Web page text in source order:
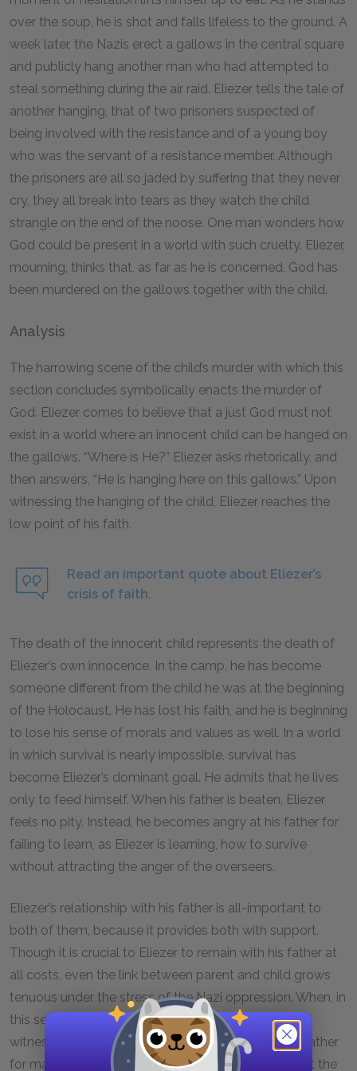
over the soup, he is shot and falls lifeless to the ground. A
week later, the Nazis erect a gallows in the central square
and publicly hang another man who had attempted to
steal something during the air raid. Eliezer tells the tale of
another hanging, that of two prisoners suspected of
being involved with the resistance and of a young boy
who was the servant of a resistance member. Although
the prisoners are all so jaded by suffering that they never
cry, they all break into tears as they watch the child
strangle on the end of the noose. One man wonders how
God could be present in a world with such cruelty. Eliezer,
mourning, thinks that, as far as he is concerned, God has
been murdered on the gallows together with the child.
Analysis
The harrowing scene of the child’s murder with which this
section concludes symbolically enacts the murder of
God. Eliezer comes to believe that a just God must not
exist in a world where an innocent child can be hanged on
the gallows. “Where is He?” Eliezer asks rhetorically, and
then answers, “He is hanging here on this gallows.” Upon
witnessing the hanging of the child, Eliezer reaches the
low point of his faith.
Read an important quote about Eliezer’s
crisis of faith.
The death of the innocent child represents the death of
Eliezer’s own innocence. In the camp, he has become
someone different from the child he was at the beginning
of the Holocaust. He has lost his faith, and he is beginning
to lose his sense of morals and values as well. In a world
in which survival is nearly impossible, survival has
become Eliezer’s dominant goal. He admits that he lives
only to feed himself. When his father is beaten, Eliezer
feels no pity. Instead, he becomes angry at his father for
failing to learn, as Eliezer is learning, how to survive
without attracting the anger of the overseers.
Eliezer’s relationship with his father is all-important to
both of them, because it provides both with support.
Though it is crucial to Eliezer to remain with his father at
all costs, even the link between parent and child grows
tenuous under the stress of the Nazi oppression. When, in
this section, Eliezer relates with horror a story about
witnessing a thirteen-year-old child who beats his father
for making his bed improperly, he seems to feel that the